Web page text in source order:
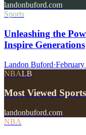
landonbuford.com
Sports
Unleashing the
Inspire Generations
Landon Buford·
NBALB
Most Viewed
landonbuford.com
NBA